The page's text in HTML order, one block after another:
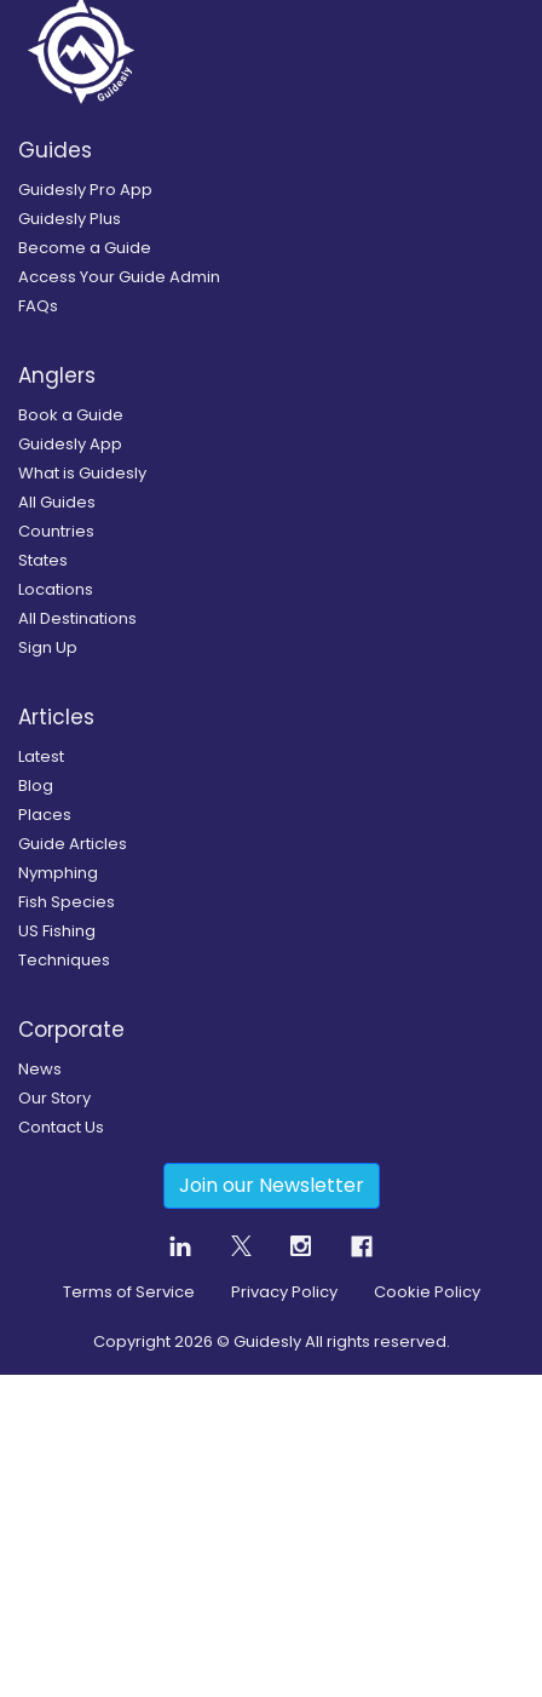
Guides
Guidesly Pro App
Guidesly Plus
Become a Guide
Access Your Guide Admin
FAQs
Anglers
Book a Guide
Guidesly App
What is Guidesly
All Guides
Countries
States
Locations
All Destinations
Sign Up
Articles
Latest
Blog
Places
Guide Articles
Nymphing
Fish Species
US Fishing
Techniques
Corporate
News
Our Story
Contact Us
Join our Newsletter
Terms of Service Privacy Policy Cookie Policy
Copyright2026 © Guidesly All rights reserved.